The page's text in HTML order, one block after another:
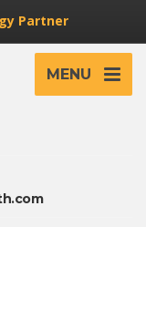
Partner
MENU